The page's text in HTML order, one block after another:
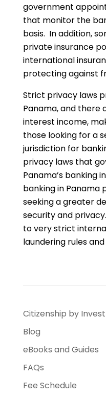
government
that monitor the
basis. In addition,
private insurance
international
protecting against
Strict privacy laws
Panama, and there
interest income,
those looking for a
jurisdiction for
privacy laws that
Panama’s banking
banking in Panama
seeking a greater
security and
to very strict
laundering rules
Citizenship by
Blog
eBooks and Guides
FAQs
Fee Schedule